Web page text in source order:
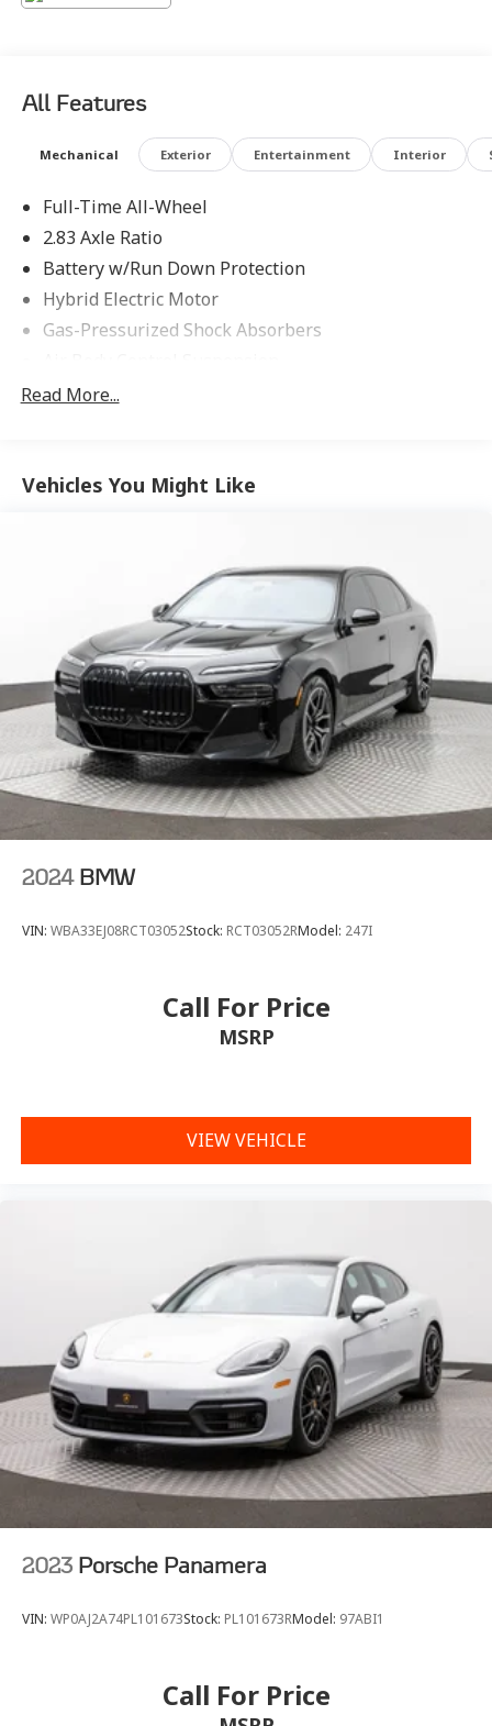
Energizing Comfort, Rear MBUX Interior Assistant,
Entertainment Package, Rear Seat Package, Red Brake
Calipers, Wireless Charging Rear. Odometer is 3293
miles below market average!
All Features
Mechanical Exterior Entertainment Interior
Full-Time All-Wheel
2.83 Axle Ratio
Battery w/Run Down Protection
Hybrid Electric Motor
Gas-Pressurized Shock Absorbers
Front And Rear Anti-Roll Bars
Electric Power-Assist Speed-Sensing Steering
20.1 Gal. Fuel Tank
Multi-Link Front Suspension w/Air Springs
Multi-Link Rear Suspension w/Air Springs
Regenerative 4-Wheel Disc Brakes w/4-Wheel ABS,
Front And Rear Vented Discs, Brake Assist, Hill Hold
Control and Electric Parking Brake
Lithium Ion (li-Ion) Traction Battery w/3.7 kW
Onboard Charger, 2.82 Hrs Charge Time @ 220/240V
and 13.1 kWh Capacity
Read More...
Vehicles You Might Like
2024 BMW
VIN: WBA33EJ08RCT03052Stock: RCT03052RModel: 247I
Call For Price
MSRP
VIEW VEHICLE
2023 Porsche Panamera
VIN: WP0AJ2A74PL101673Stock: PL101673RModel: 97ABI1
Call For Price